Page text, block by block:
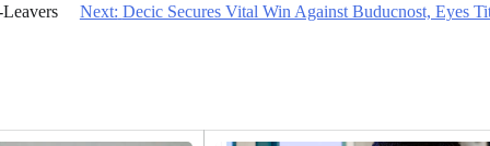
Next: Decic Secures Vital Win Against Buducnost, Eyes